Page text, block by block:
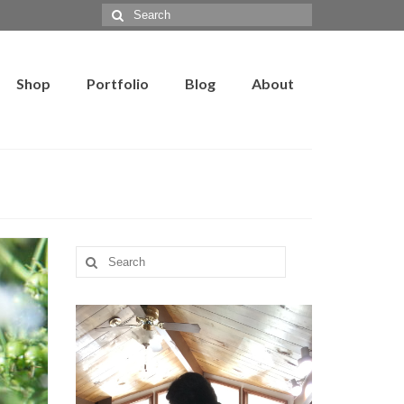
Search
for:
Shop Portfolio Blog About
Search
for: